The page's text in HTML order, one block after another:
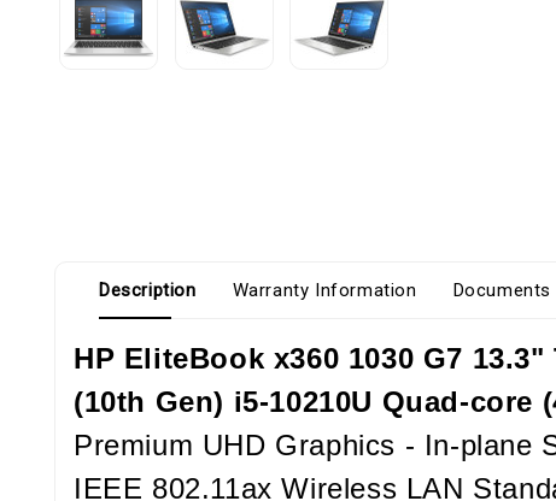
Description Warranty Information Documents
HP EliteBook x360 1030 G7
(10th Gen) i5-10210U Quad-core
Premium UHD Graphics - In-plane
IEEE 802.11ax Wireless LAN